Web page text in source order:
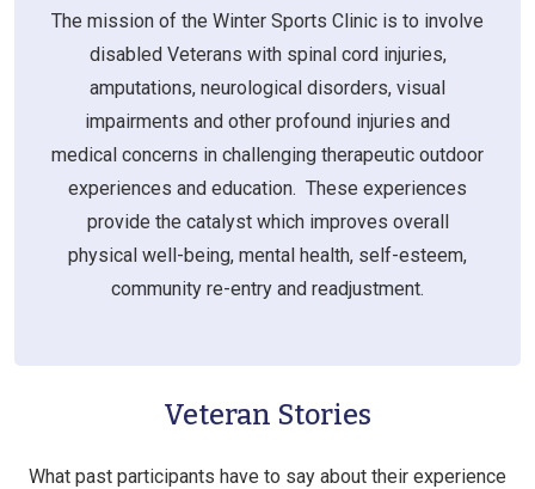
The mission of the Winter Sports Clinic is to involve
disabled Veterans with spinal cord injuries,
amputations, neurological disorders, visual
impairments and other profound injuries and
medical concerns in challenging therapeutic outdoor
experiences and education. These experiences
provide the catalyst which improves overall
physical well-being, mental health, self-esteem,
community re-entry and readjustment.
Veteran Stories
What past participants have to say about their experience